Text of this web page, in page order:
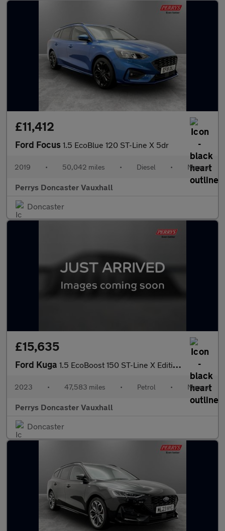
£11,412
Ford Focus 1.5 EcoBlue 120 ST-Line X 5dr
2019 • 50,042 miles • Diesel • Manual
Perrys Doncaster Vauxhall
Doncaster
£15,635
Ford Kuga 1.5 EcoBoost 150 ST-Line X Edition 5dr
2023 • 47,583 miles • Petrol • Manual
Perrys Doncaster Vauxhall
Doncaster